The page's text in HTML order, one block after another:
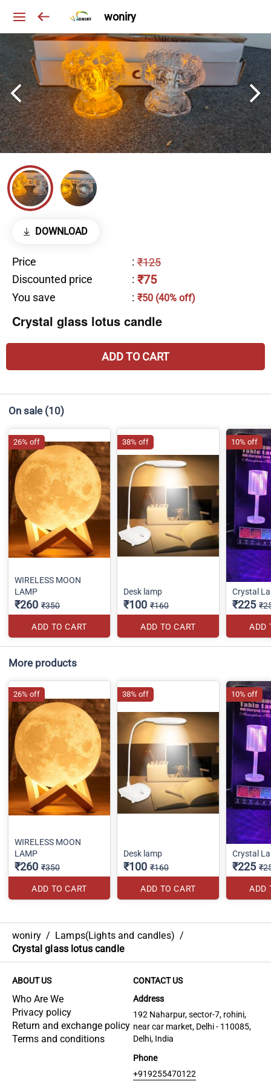
woniry
DOWNLOAD
Price : ₹125
Discounted price
: ₹75
You save : ₹50 (40% off)
Crystal glass lotus candle
ADD TO CART
On sale (10)
WIRELESS MOON
LAMP
₹260 ₹350
ADD TO CART
26% off
Desk lamp
₹100 ₹160
ADD TO CART
38% off
Crystal
₹225
ADD
10% off
More products
WIRELESS MOON
LAMP
₹260 ₹350
ADD TO CART
26% off
Desk lamp
₹100 ₹160
ADD TO CART
38% off
Crystal
₹225
ADD
10% off
woniry / Lamps(Lights and candles) /
Crystal glass lotus candle
ABOUT US
Who Are We
Privacy policy
Return and exchange policy
Terms and conditions
CONTACT US
Address
192 Naharpur, sector-7, rohini,
near car market, Delhi - 110085,
Delhi, India
Phone
+919255470122